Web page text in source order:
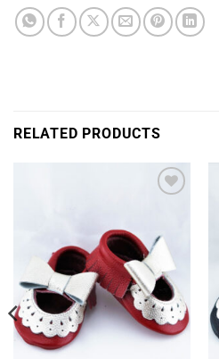
RELATED PRODUCTS